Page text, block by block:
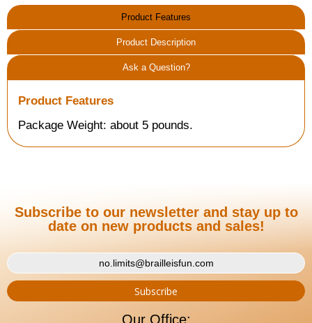
Product Features
Product Description
Ask a Question?
Product Features
Package Weight: about 5 pounds.
Subscribe to our newsletter and stay up to
date on new products and sales!
Our Office: